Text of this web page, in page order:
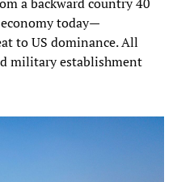
economy today—
to US dominance. All
military establishment